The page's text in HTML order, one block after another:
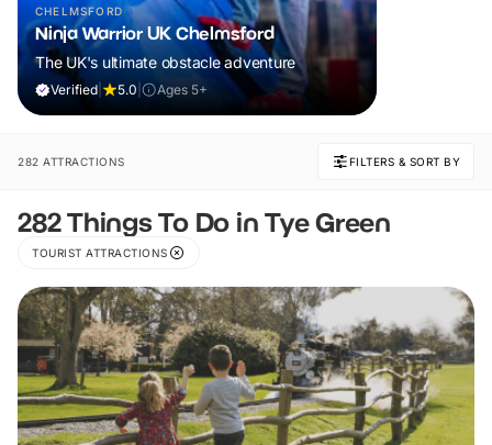
CHELMSFORD
Ninja Warrior UK Chelmsford
The UK's ultimate obstacle adventure
Verified 5.0 Ages 5+
282 ATTRACTIONS FILTERS & SORT BY
282 Things To Do in Tye Green
TOURIST ATTRACTIONS